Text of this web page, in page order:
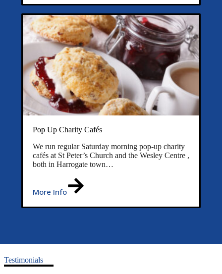
Pop Up Charity Cafés
We run regular Saturday morning pop-up charity
cafés at St Peter’s Church and the Wesley Centre ,
both in Harrogate town…
More Info
Testimonials